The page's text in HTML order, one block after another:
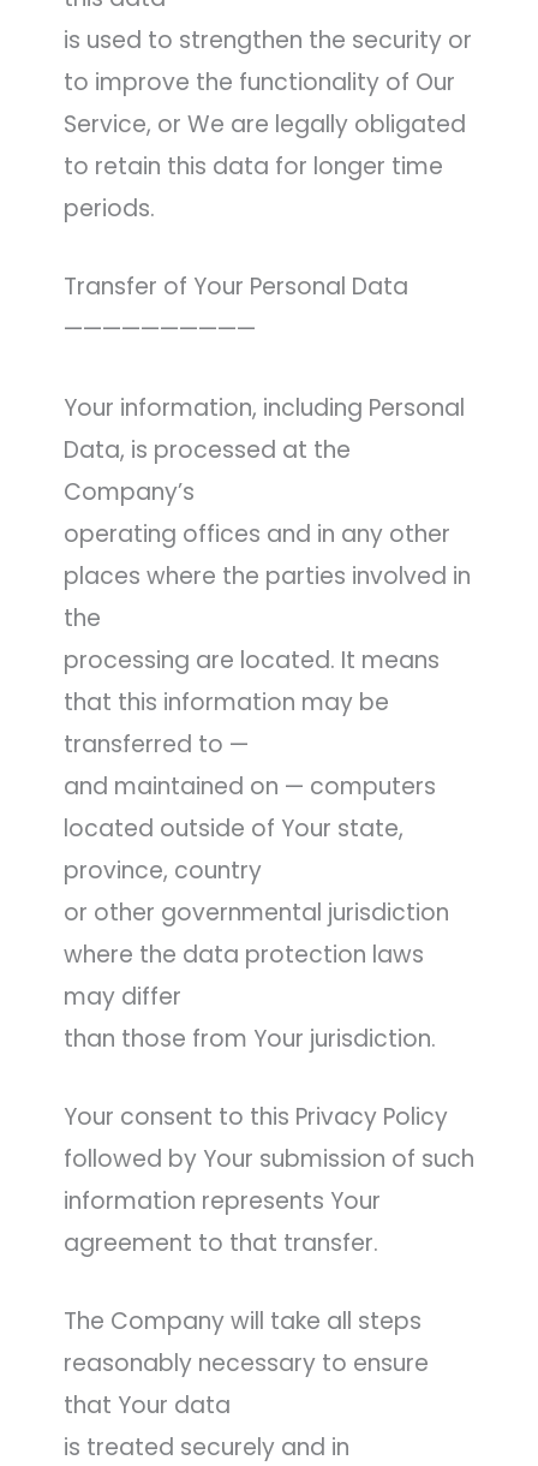
is used to strengthen the security or
to improve the functionality of Our
Service, or We are legally obligated
to retain this data for longer time
periods.
Transfer of Your Personal Data
——————————
Your information, including Personal
Data, is processed at the
Company’s
operating offices and in any other
places where the parties involved in
the
processing are located. It means
that this information may be
transferred to —
and maintained on — computers
located outside of Your state,
province, country
or other governmental jurisdiction
where the data protection laws
may differ
than those from Your jurisdiction.
Your consent to this Privacy Policy
followed by Your submission of such
information represents Your
agreement to that transfer.
The Company will take all steps
reasonably necessary to ensure
that Your data
is treated securely and in